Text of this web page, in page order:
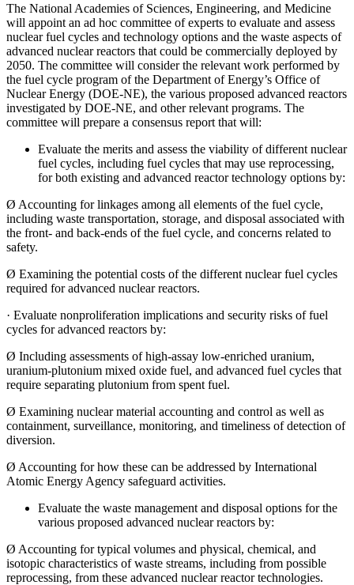
The National Academies of Sciences, Engineering, and Medicine
will appoint an ad hoc committee of experts to evaluate and assess
nuclear fuel cycles and technology options and the waste aspects of
advanced nuclear reactors that could be commercially deployed by
2050. The committee will consider the relevant work performed by
the fuel cycle program of the Department of Energy’s Office of
Nuclear Energy (DOE-NE), the various proposed advanced reactors
investigated by DOE-NE, and other relevant programs. The
committee will prepare a consensus report that will:
Evaluate the merits and assess the viability of different nuclear
fuel cycles, including fuel cycles that may use reprocessing,
for both existing and advanced reactor technology options by:
Ø Accounting for linkages among all elements of the fuel cycle,
including waste transportation, storage, and disposal associated with
the front- and back-ends of the fuel cycle, and concerns related to
safety.
Ø Examining the potential costs of the different nuclear fuel cycles
required for advanced nuclear reactors.
· Evaluate nonproliferation implications and security risks of fuel
cycles for advanced reactors by:
Ø Including assessments of high-assay low-enriched uranium,
uranium-plutonium mixed oxide fuel, and advanced fuel cycles that
require separating plutonium from spent fuel.
Ø Examining nuclear material accounting and control as well as
containment, surveillance, monitoring, and timeliness of detection of
diversion.
Ø Accounting for how these can be addressed by International
Atomic Energy Agency safeguard activities.
Evaluate the waste management and disposal options for the
various proposed advanced nuclear reactors by:
Ø Accounting for typical volumes and physical, chemical, and
isotopic characteristics of waste streams, including from possible
reprocessing, from these advanced nuclear reactor technologies.